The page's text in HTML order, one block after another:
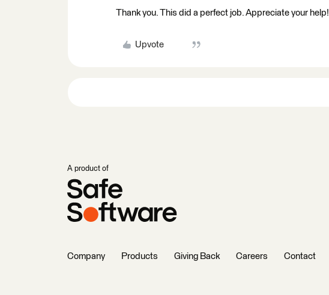
Thank you. This did a perfect job. Appreciate your help!
Upvote
A product of
Company Products Giving Back Careers Contact